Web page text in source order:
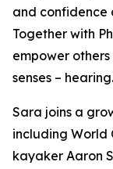
and confidence
Together with
empower
senses –
Sara joins a
including World
kayaker Aaron